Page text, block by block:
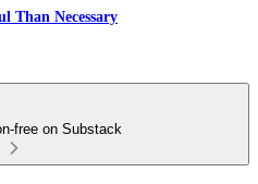
Than Necessary
free on Substack